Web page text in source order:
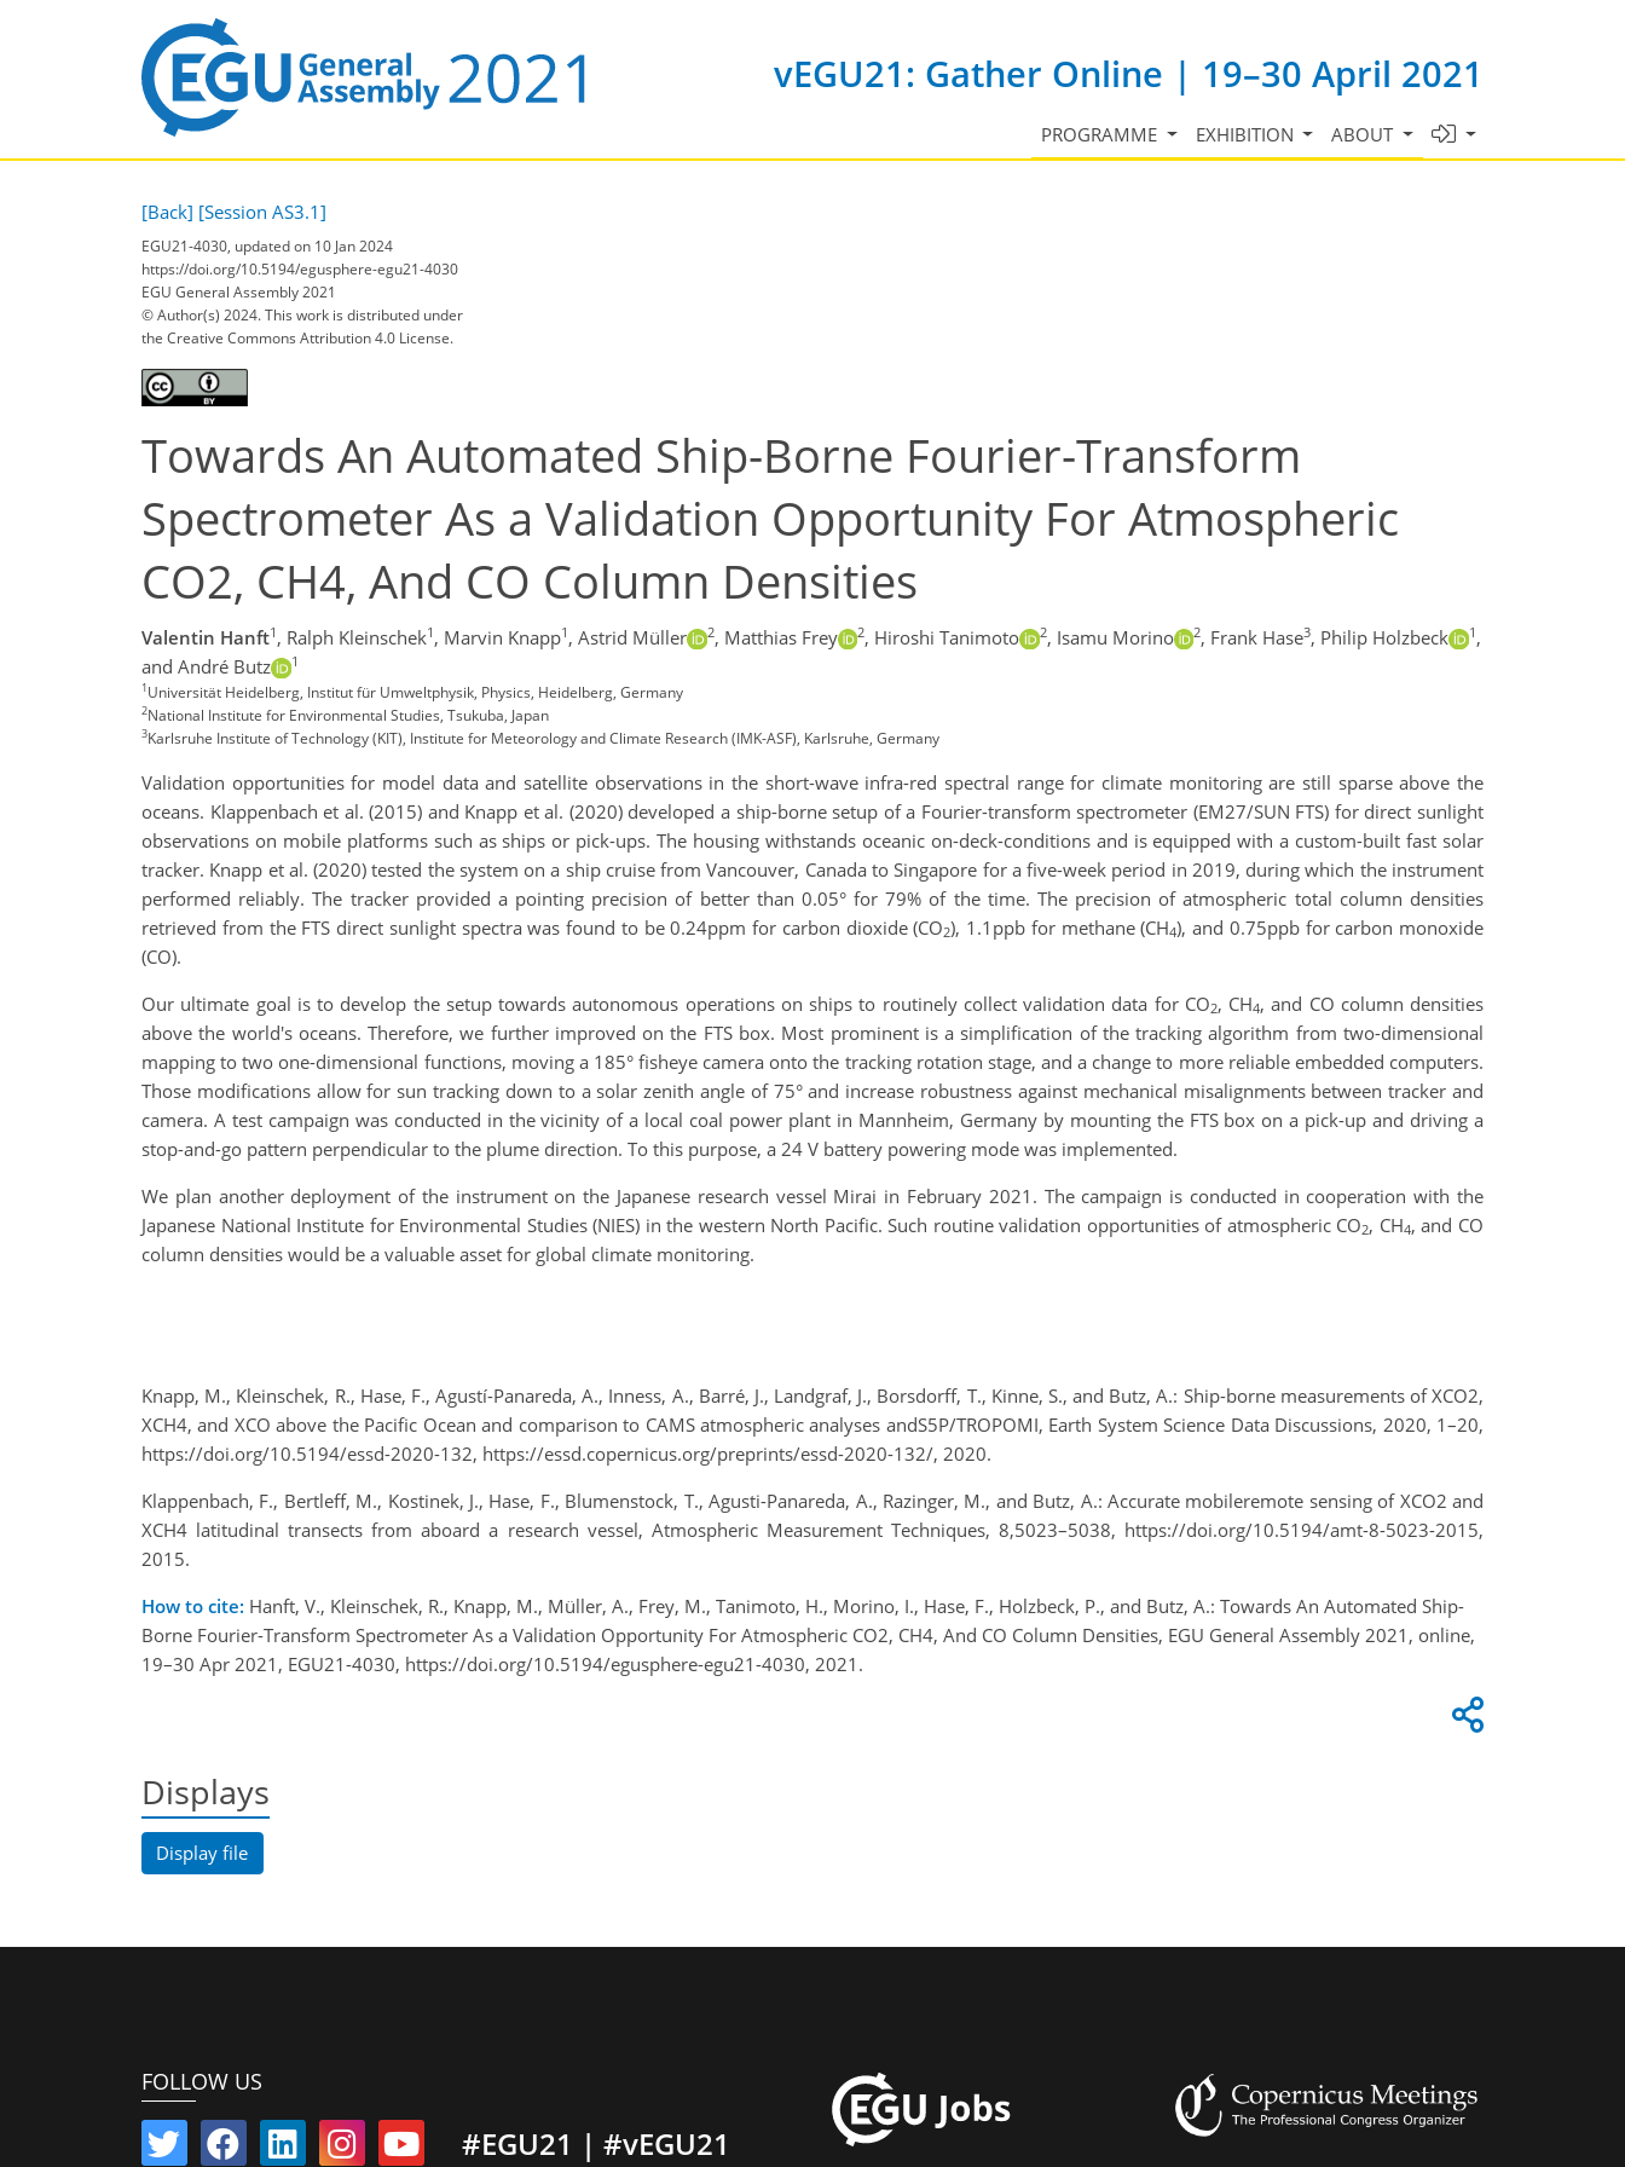
vEGU21: Gather Online | 19–30 April 2021
PROGRAMME EXHIBITION ABOUT
[Back] [Session AS3.1]
EGU21-4030, updated on 10 Jan 2024
https://doi.org/10.5194/egusphere-egu21-4030
EGU General Assembly 2021
© Author(s) 2024. This work is distributed under
the Creative Commons Attribution 4.0 License.
Towards An Automated Ship-Borne Fourier-Transform
Spectrometer As a Validation Opportunity For Atmospheric
CO2, CH4, And CO Column Densities
Valentin Hanft1 , Ralph Kleinschek1 , Marvin Knapp1 , Astrid Müller 2, Matthias Frey 2, Hiroshi Tanimoto 2, Isamu Morino 2, Frank Hase3, Philip Holzbeck 1 ,
and André Butz
1
1Universität Heidelberg, Institut für Umweltphysik, Physics, Heidelberg, Germany
2National Institute for Environmental Studies, Tsukuba, Japan
3Karlsruhe Institute of Technology (KIT), Institute for Meteorology and Climate Research (IMK-ASF), Karlsruhe, Germany
Validation opportunities for model data and satellite observations in the short-wave infra-red spectral range for climate monitoring are still sparse above the
oceans. Klappenbach et al. (2015) and Knapp et al. (2020) developed a ship-borne setup of a Fourier-transform spectrometer (EM27/SUN FTS) for direct sunlight
observations on mobile platforms such as ships or pick-ups. The housing withstands oceanic on-deck-conditions and is equipped with a custom-built fast solar
tracker. Knapp et al. (2020) tested the system on a ship cruise from Vancouver, Canada to Singapore for a five-week period in 2019, during which the instrument
performed reliably. The tracker provided a pointing precision of better than 0.05° for 79% of the time. The precision of atmospheric total column densities
retrieved from the FTS direct sunlight spectra was found to be 0.24ppm for carbon dioxide (CO2), 1.1ppb for methane (CH4), and 0.75ppb for carbon monoxide
(CO).
Our ultimate goal is to develop the setup towards autonomous operations on ships to routinely collect validation data for CO2, CH4, and CO column densities
above the world's oceans. Therefore, we further improved on the FTS box. Most prominent is a simplification of the tracking algorithm from two-dimensional
mapping to two one-dimensional functions, moving a 185° fisheye camera onto the tracking rotation stage, and a change to more reliable embedded computers.
Those modifications allow for sun tracking down to a solar zenith angle of 75° and increase robustness against mechanical misalignments between tracker and
camera. A test campaign was conducted in the vicinity of a local coal power plant in Mannheim, Germany by mounting the FTS box on a pick-up and driving a
stop-and-go pattern perpendicular to the plume direction. To this purpose, a 24 V battery powering mode was implemented.
We plan another deployment of the instrument on the Japanese research vessel Mirai in February 2021. The campaign is conducted in cooperation with the
Japanese National Institute for Environmental Studies (NIES) in the western North Pacific. Such routine validation opportunities of atmospheric CO2, CH4, and CO
column densities would be a valuable asset for global climate monitoring.
Knapp, M., Kleinschek, R., Hase, F., Agustí-Panareda, A., Inness, A., Barré, J., Landgraf, J., Borsdorff, T., Kinne, S., and Butz, A.: Ship-borne measurements of XCO2,
XCH4, and XCO above the Pacific Ocean and comparison to CAMS atmospheric analyses andS5P/TROPOMI, Earth System Science Data Discussions, 2020, 1–20,
https://doi.org/10.5194/essd-2020-132, https://essd.copernicus.org/preprints/essd-2020-132/, 2020.
Klappenbach, F., Bertleff, M., Kostinek, J., Hase, F., Blumenstock, T., Agusti-Panareda, A., Razinger, M., and Butz, A.: Accurate mobileremote sensing of XCO2 and
XCH4 latitudinal transects from aboard a research vessel, Atmospheric Measurement Techniques, 8,5023–5038, https://doi.org/10.5194/amt-8-5023-2015,
2015.
How to cite: Hanft, V., Kleinschek, R., Knapp, M., Müller, A., Frey, M., Tanimoto, H., Morino, I., Hase, F., Holzbeck, P., and Butz, A.: Towards An Automated Ship-
Borne Fourier-Transform Spectrometer As a Validation Opportunity For Atmospheric CO2, CH4, And CO Column Densities, EGU General Assembly 2021, online,
19–30 Apr 2021, EGU21-4030, https://doi.org/10.5194/egusphere-egu21-4030, 2021.
Displays
Display file
FOLLOW US
#EGU21 | #vEGU21